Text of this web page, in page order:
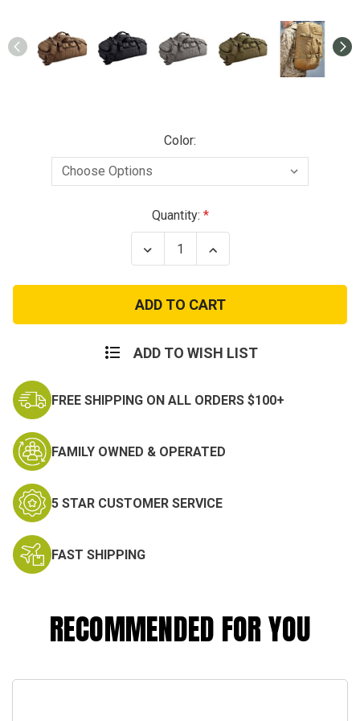
Color:
Quantity:
Decrease
Quantity
Traveler
Duffle
Bag
Three
Carry
Inch
Increase
Quantity
Traveler
Duffle
Bag
Three
Carry
Inch
ADD TO WISH LIST
FREE SHIPPING ON ALL ORDERS $100+
FAMILY OWNED & OPERATED
5 STAR CUSTOMER SERVICE
FAST SHIPPING
RECOMMENDED FOR YOU